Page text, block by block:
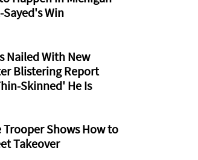
Win
Nailed With New
Blistering Report
Skinned' He Is
Trooper Shows How to
Takeover